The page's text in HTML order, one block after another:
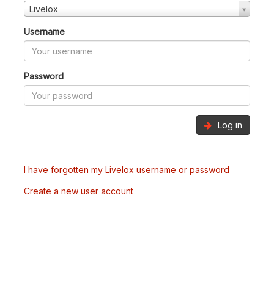
Livelox
Username
Password
Log in
I have forgotten my Livelox username or password
Create a new user account